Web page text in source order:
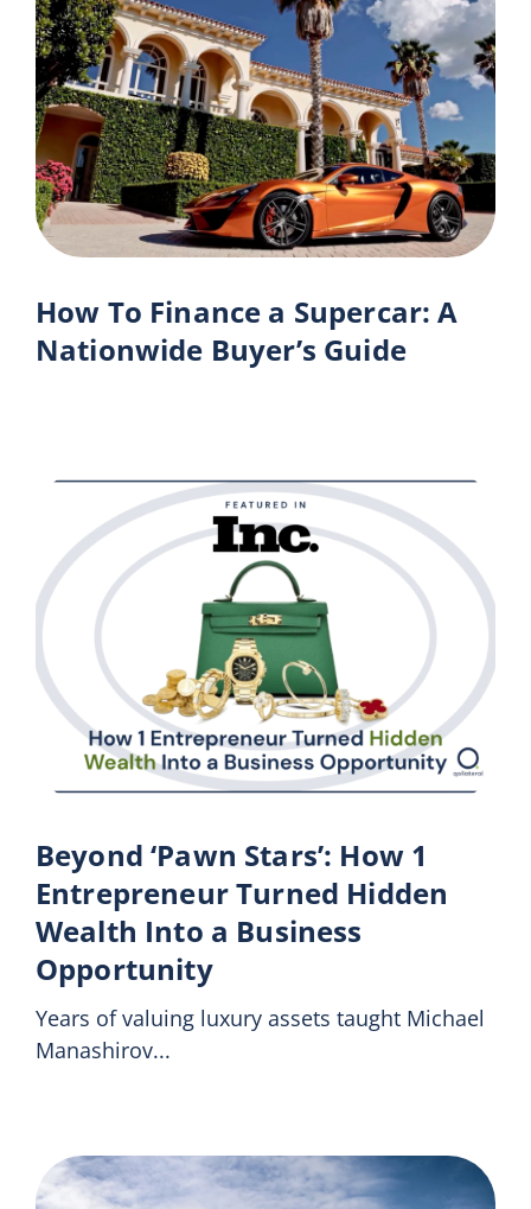
How To Finance a Supercar: A
Nationwide Buyer’s Guide
Beyond ‘Pawn Stars’: How 1
Entrepreneur Turned Hidden
Wealth Into a Business
Opportunity
Years of valuing luxury assets taught Michael
Manashirov...